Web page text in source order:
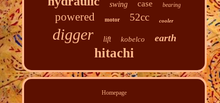
swing case bearing
powered motor 52cc cooler
digger lift kobelco earth
hitachi
Homepage